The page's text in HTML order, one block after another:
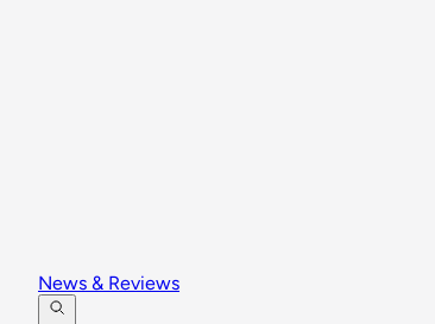
News & Reviews